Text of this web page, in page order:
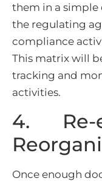
them in a simple
the regulating
compliance
This matrix will
tracking and
activities.
4. Re-
Once enough